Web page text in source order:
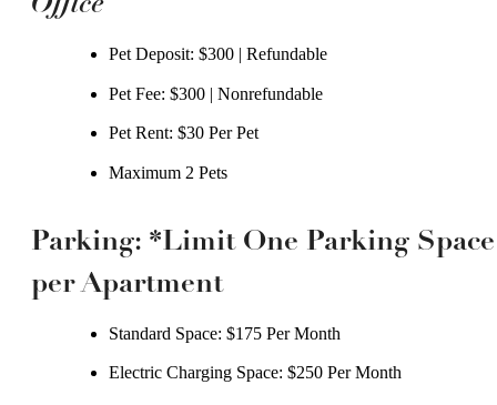
Pet Deposit: $300 | Refundable
Pet Fee: $300 | Nonrefundable
Pet Rent: $30 Per Pet
Maximum 2 Pets
Parking: *Limit One Parking Space
per Apartment
Standard Space: $175 Per Month
Electric Charging Space: $250 Per Month